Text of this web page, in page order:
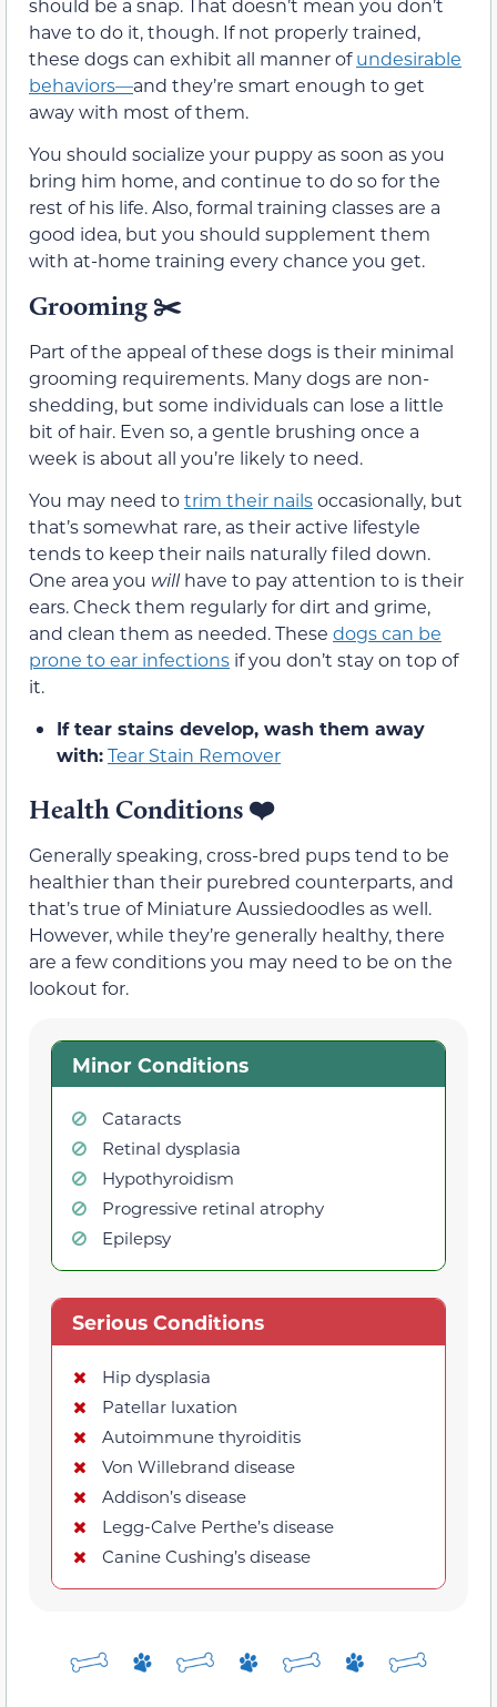
should be a snap. That doesn’t mean you don’t
have to do it, though. If not properly trained,
these dogs can exhibit all manner ofundesirable
behaviors—and they’re smart enough to get
away with most of them.
You should socialize your puppy as soon as you
bring him home, and continue to do so for the
rest of his life. Also, formal training classes are a
good idea, but you should supplement them
with at-home training every chance you get.
Grooming ✂️
Part of the appeal of these dogs is their minimal
grooming requirements. Many dogs are non-
shedding, but some individuals can lose a little
bit of hair. Even so, a gentle brushing once a
week is about all you’re likely to need.
You may need totrim their nailsoccasionally, but
that’s somewhat rare, as their active lifestyle
tends to keep their nails naturally filed down.
One area you willhave to pay attention to is their
ears. Check them regularly for dirt and grime,
and clean them as needed. These dogs can be
prone to ear infections if you don’t stay on top of
it.
If tear stains develop, wash them away
with:Tear Stain Remover
Health Conditions ❤️
Generally speaking, cross-bred pups tend to be
healthier than their purebred counterparts, and
that’s true of Miniature Aussiedoodles as well.
However, while they’re generally healthy, there
are a few conditions you may need to be on the
lookout for.
Minor Conditions
Cataracts
Retinal dysplasia
Hypothyroidism
Progressive retinal atrophy
Epilepsy
Serious Conditions
Hip dysplasia
Patellar luxation
Autoimmune thyroiditis
Von Willebrand disease
Addison’s disease
Legg-Calve Perthe’s disease
Canine Cushing’s disease